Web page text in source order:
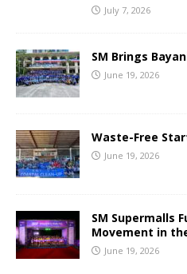
July 7, 2026
SM Brings
June 19, 2026
Waste-Free
June 19, 2026
SM Supermalls
Movement in
June 19, 2026